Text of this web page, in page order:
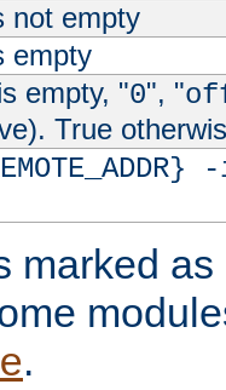
not empty
empty
empty, "0", "
True
marked
.